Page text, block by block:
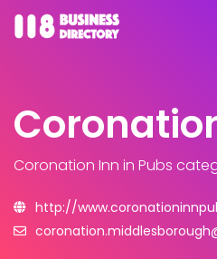
Coronation Inn in Pubs
http://